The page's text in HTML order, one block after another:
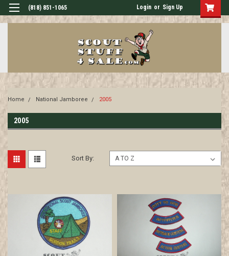
(818) 851-1065 Login or Sign Up
Home National Jamboree 2005
2005
Sort By: